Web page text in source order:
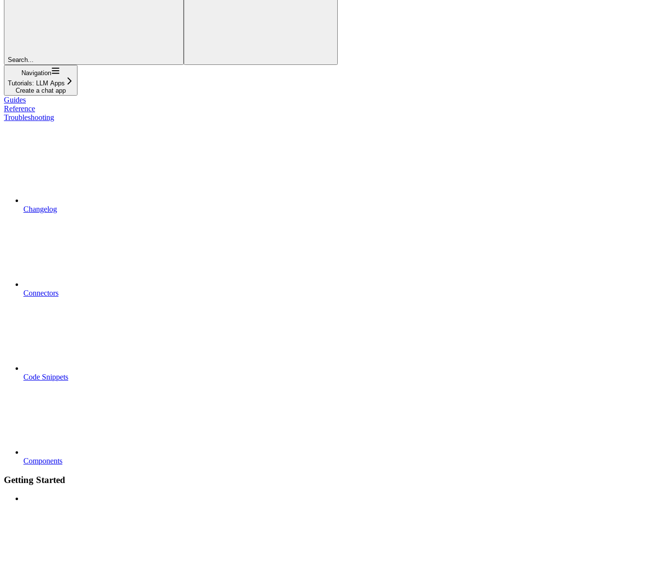
Search...
Navigation
Tutorials: LLM Apps
Create a chat app
Guides
Reference
Troubleshooting
Changelog
Connectors
Code Snippets
Components
Getting Started